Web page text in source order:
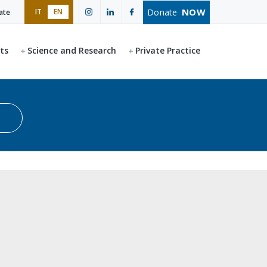
IT EN Donate NOW
Science and Research Private Practice